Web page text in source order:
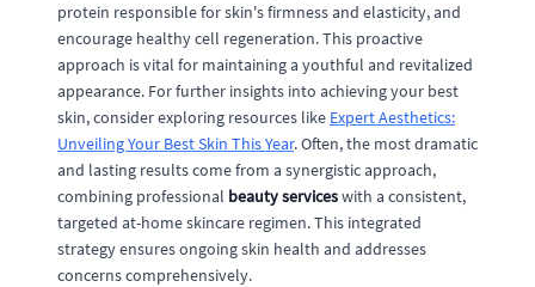
protein responsible for skin's firmness and elasticity, and
encourage healthy cell regeneration. This proactive
approach is vital for maintaining a youthful and revitalized
appearance. For further insights into achieving your best
skin, consider exploring resources like Expert Aesthetics:
Unveiling Your Best Skin This Year. Often, the most dramatic
and lasting results come from a synergistic approach,
combining professional beauty serviceswith a consistent,
targeted at-home skincare regimen. This integrated
strategy ensures ongoing skin health and addresses
concerns comprehensively.